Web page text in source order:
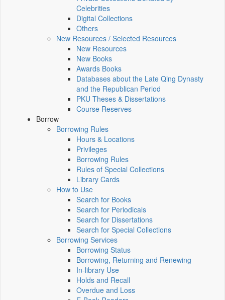
Celebrities
Digital Collections
Others
New Resources / Selected Resources
New Resources
New Books
Awards Books
Databases about the Late Qing Dynasty
and the Republican Period
PKU Theses & Dissertations
Course Reserves
Borrow
Borrowing Rules
Hours & Locations
Privileges
Borrowing Rules
Rules of Special Collections
Library Cards
How to Use
Search for Books
Search for Periodicals
Search for Dissertations
Search for Special Collections
Borrowing Services
Borrowing Status
Borrowing, Returning and Renewing
In-library Use
Holds and Recall
Overdue and Loss